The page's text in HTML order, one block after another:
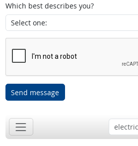
Which best describes you?
Send message